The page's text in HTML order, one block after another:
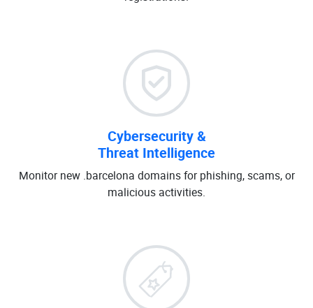
Cybersecurity &
Threat Intelligence
Monitor new .barcelona domains for phishing, scams, or
malicious activities.